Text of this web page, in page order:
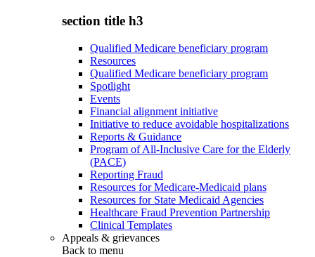
section title h3
Qualified Medicare beneficiary program
Resources
Qualified Medicare beneficiary program
Spotlight
Events
Financial alignment initiative
Initiative to reduce avoidable hospitalizations
Reports & Guidance
Program of All-Inclusive Care for the Elderly
(PACE)
Reporting Fraud
Resources for Medicare-Medicaid plans
Resources for State Medicaid Agencies
Healthcare Fraud Prevention Partnership
Clinical Templates
Appeals & grievances
Back to menu